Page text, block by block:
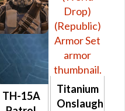
TH-15A
Titanium
Onslaught